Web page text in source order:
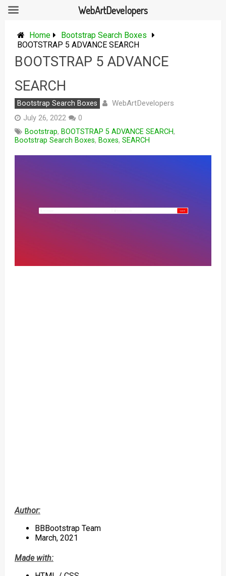
content
Home
Bootstrap Search Boxes
BOOTSTRAP 5 ADVANCE SEARCH
BOOTSTRAP 5 ADVANCE
SEARCH
Bootstrap Search Boxes WebArtDevelopers
July 26, 2022
0
Bootstrap, BOOTSTRAP 5 ADVANCE SEARCH,
Bootstrap Search Boxes, Boxes, SEARCH
Author:
BBBootstrap Team
March, 2021
Made with:
WebArtDevelopers